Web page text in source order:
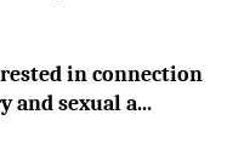
in connection
and sexual a...